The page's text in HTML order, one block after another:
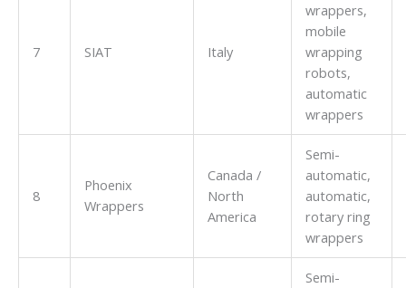
7 SIAT Italy
wrappers,
mobile
wrapping
robots,
automatic
wrappers
8
Phoenix
Wrappers
Canada /
North
America
Semi-
automatic,
automatic,
rotary ring
wrappers
Semi-